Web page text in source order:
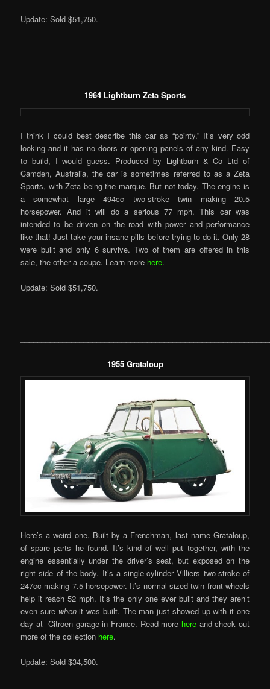
Update: Sold $51,750.
1964 Lightburn Zeta Sports
I think I could best describe this car as “pointy.” It’s very odd
looking and it has no doors or opening panels of any kind. Easy
to build, I would guess. Produced by Lightburn & Co Ltd of
Camden, Australia, the car is sometimes referred to as a Zeta
Sports, with Zeta being the marque. But not today. The engine is
a somewhat large 494cc two-stroke twin making 20.5
horsepower. And it will do a serious 77 mph. This car was
intended to be driven on the road with power and performance
like that! Just take your insane pills before trying to do it. Only 28
were built and only 6 survive. Two of them are offered in this
sale, the other a coupe. Learn more here.
Update: Sold $51,750.
1955 Grataloup
Here’s a weird one. Built by a Frenchman, last name Grataloup,
of spare parts he found. It’s kind of well put together, with the
engine essentially under the driver’s seat, but exposed on the
right side of the body. It’s a single-cylinder Villiers two-stroke of
247cc making 7.5 horsepower. It’s normal sized twin front wheels
help it reach 52 mph. It’s the only one ever built and they aren’t
even sure whenit was built. The man just showed up with it one
day at Citroen garage in France. Read more hereand check out
more of the collection here.
Update: Sold $34,500.